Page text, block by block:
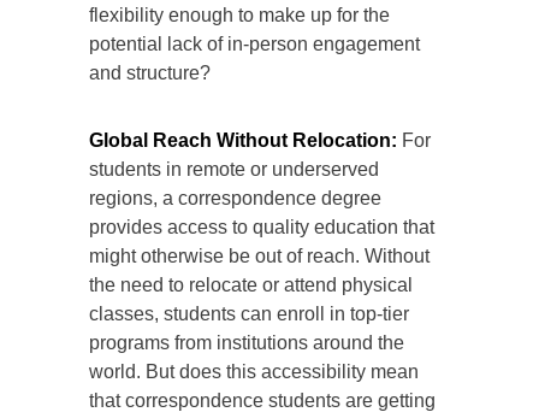
flexibility enough to make up for the
potential lack of in-person engagement
and structure?
Global Reach Without Relocation: For
students in remote or underserved
regions, a correspondence degree
provides access to quality education that
might otherwise be out of reach. Without
the need to relocate or attend physical
classes, students can enroll in top-tier
programs from institutions around the
world. But does this accessibility mean
that correspondence students are getting